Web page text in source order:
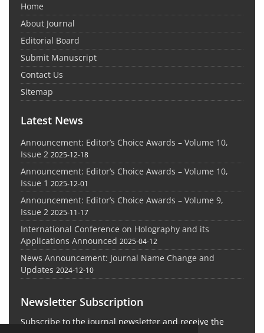
Home
About Journal
Editorial Board
Submit Manuscript
Contact Us
Sitemap
Latest News
Announcement: Editor’s Choice Awards – Volume 10,
Issue 2 2025-12-18
Announcement: Editor’s Choice Awards – Volume 10,
Issue 1 2025-12-01
Announcement: Editor’s Choice Awards – Volume 9,
Issue 2 2025-11-17
International Conference on Holography and its
Applications Announced 2025-04-12
News Announcement: Journal Name Change and
Updates 2024-12-10
Newsletter Subscription
Subscribe to the journal newsletter and receive the